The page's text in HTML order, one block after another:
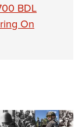
BDL
On